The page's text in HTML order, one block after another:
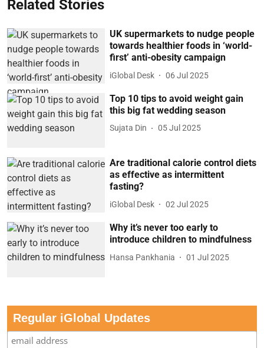
Related Stories
UK supermarkets to nudge people
towards healthier foods in ‘world-
first’ anti-obesity campaign
iGlobal Desk 06 Jul 2025
Top 10 tips to avoid weight gain
this big fat wedding season
Sujata Din 05 Jul 2025
Are traditional calorie control diets
as effective as intermittent
fasting?
iGlobal Desk 02 Jul 2025
Why it’s never too early to
introduce children to mindfulness
Hansa Pankhania 01 Jul 2025
Regular iGlobal Updates